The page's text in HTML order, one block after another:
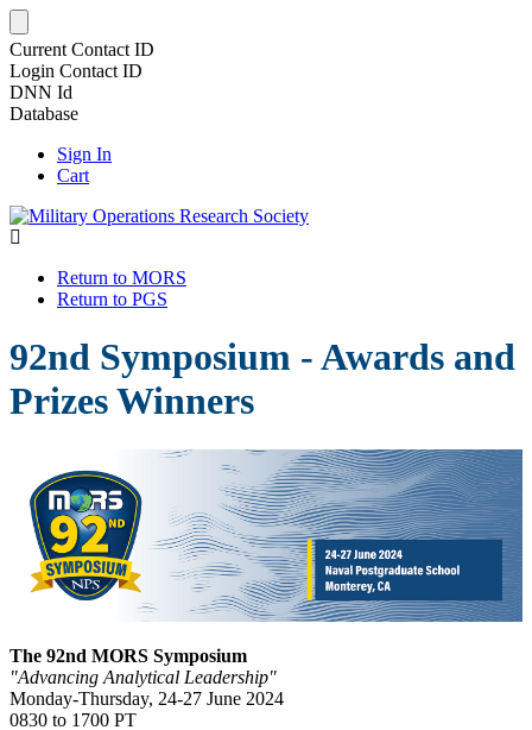
Current Contact ID
Login Contact ID
DNN Id
Database
Sign In
Cart
Return to MORS
Return to PGS
92nd Symposium - Awards and
Prizes Winners
The 92nd MORS Symposium
"Advancing Analytical Leadership"
Monday-Thursday, 24-27 June 2024
0830 to 1700 PT